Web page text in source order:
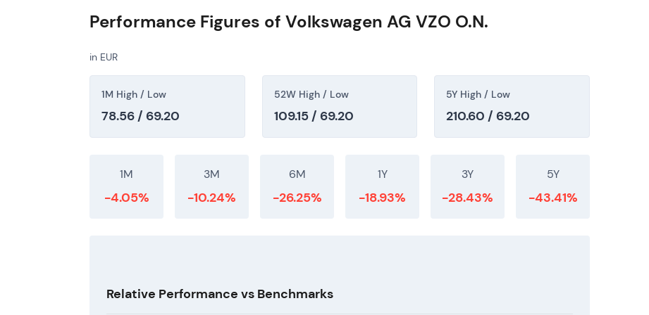
Performance Figures of Volkswagen AG VZO O.N.
in EUR
1M High / Low
78.56 / 69.20
52W High / Low
109.15 / 69.20
5Y High / Low
210.60 / 69.20
1M
-4.05%
3M
-10.24%
6M
-26.25%
1Y
-18.93%
3Y
-28.43%
5Y
-43.41%
Relative Performance vs Benchmarks